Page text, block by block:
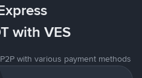
with VES
with various payment methods